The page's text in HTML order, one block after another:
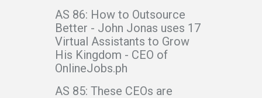
AS 86: How to Outsource
Better - John Jonas uses 17
Virtual Assistants to Grow
His Kingdom - CEO of
OnlineJobs.ph
AS 85: These CEOs are